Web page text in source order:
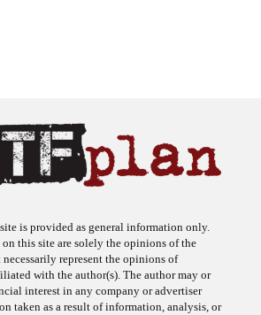
is provided as general information only.
on this site are solely the opinions of the
represent the opinions of
with the author(s). The author may or
interest in any company or advertiser
taken as a result of information, analysis, or